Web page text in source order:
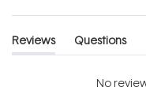
Reviews
(tab
Questions
(tab
No